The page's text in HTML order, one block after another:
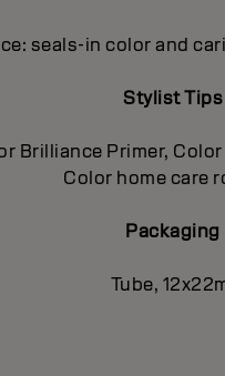
seals-in color and
Stylist Tips
Brilliance Primer,
Color home care
Packaging
Tube,